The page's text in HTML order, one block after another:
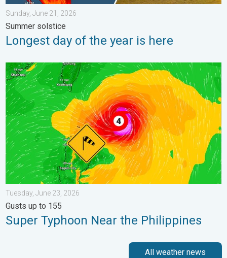
Sunday, June 21, 2026
Summer solstice
Longest day of the year is here
Super Typhoon Near the Philippines. Gusts up to 155. . .
Tuesday, June 23, 2026
Gusts up to 155
Super Typhoon Near the Philippines
All weather news